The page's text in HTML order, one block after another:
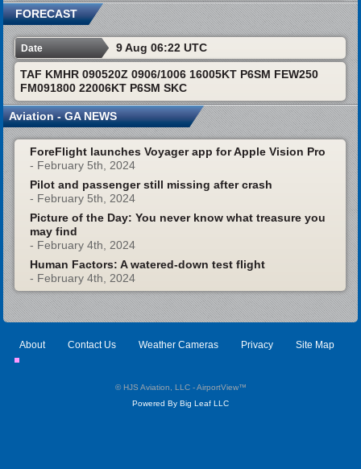
FORECAST
Date 9 Aug 06:22 UTC
TAF KMHR 090520Z 0906/1006 16005KT P6SM FEW250
FM091800 22006KT P6SM SKC
Aviation - GA NEWS
ForeFlight launches Voyager app for Apple Vision Pro
- February 5th, 2024
Pilot and passenger still missing after crash
- February 5th, 2024
Picture of the Day: You never know what treasure you
may find
- February 4th, 2024
Human Factors: A watered-down test flight
- February 4th, 2024
About Contact Us Weather Cameras Privacy Site Map
© HJS Aviation, LLC - AirportView™
Powered By Big Leaf LLC